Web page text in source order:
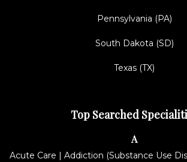
Pennsylvania (PA)
South Dakota (SD)
Texas (TX)
Top Searched
A
Acute Care | Addiction (Substance Use